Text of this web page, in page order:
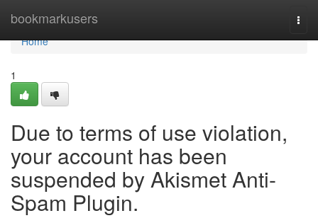
bookmarkusers
Home
Home
1
Due to terms of use violation,
your account has been
suspended by Akismet Anti-
Spam Plugin.